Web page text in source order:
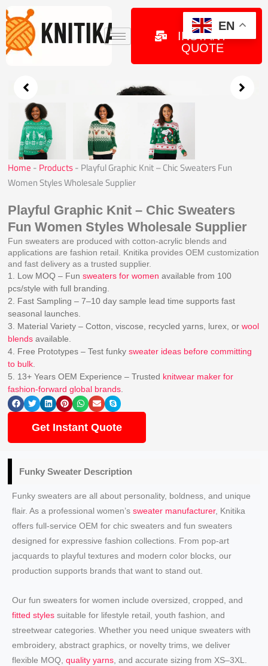
Skip
to
content
GET
INSTANT
QUOTE
Home - Products- Playful Graphic Knit – Chic Sweaters Fun
Women Styles Wholesale Supplier
Playful Graphic Knit – Chic Sweaters
Fun Women Styles Wholesale Supplier
Fun sweaters are produced with cotton-acrylic blends and
applications are fashion retail. Knitika provides OEM customization
and fast delivery as a trusted supplier.
1. Low MOQ – Funsweaters for women available from 100
pcs/style with full branding.
2. Fast Sampling – 7–10 day sample lead time supports fast
seasonal launches.
3. Material Variety – Cotton, viscose, recycled yarns, lurex, orwool
blends available.
4. Free Prototypes – Test funkysweater ideas before committing
to bulk
5. 13+ Years OEM Experience – Trusted knitwear maker for
fashion-forward global brands
Get Instant Quote
Funky Sweater Description
Funky sweaters are all about personality, boldness, and unique
flair. As a professional women’ssweater manufacturer, Knitika
offers full-service OEM for chic sweaters and fun sweaters
designed for expressive fashion collections. From pop-art
jacquards to playful textures and modern color blocks, our
production supports brands that want to stand out.
Our fun sweaters for women include oversized, cropped, and
fitted styles suitable for lifestyle retail, youth fashion, and
streetwear categories. Whether you need unique sweaters with
embroidery, abstract graphics, or novelty trims, we deliver
flexible MOQ,quality yarns , and accurate sizing from XS–3XL.
EN